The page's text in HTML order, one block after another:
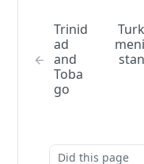
Trinid
ad
and
Toba
go
Turk
meni
stan
Did this page